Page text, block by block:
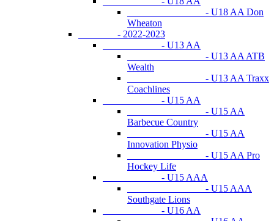
- U18 AA Don
Wheaton
- 2022-2023
- U13 AA
- U13 AA ATB
Wealth
- U13 AA Traxx
Coachlines
- U15 AA
- U15 AA
Barbecue Country
- U15 AA
Innovation Physio
- U15 AA Pro
Hockey Life
- U15 AAA
- U15 AAA
Southgate Lions
- U16 AA